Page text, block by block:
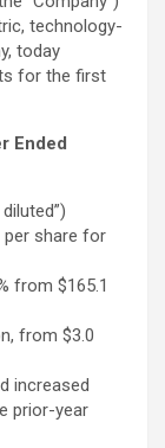
technology-
today
for the first
Ended
per share for
from $165.1
from $3.0
increased
prior-year